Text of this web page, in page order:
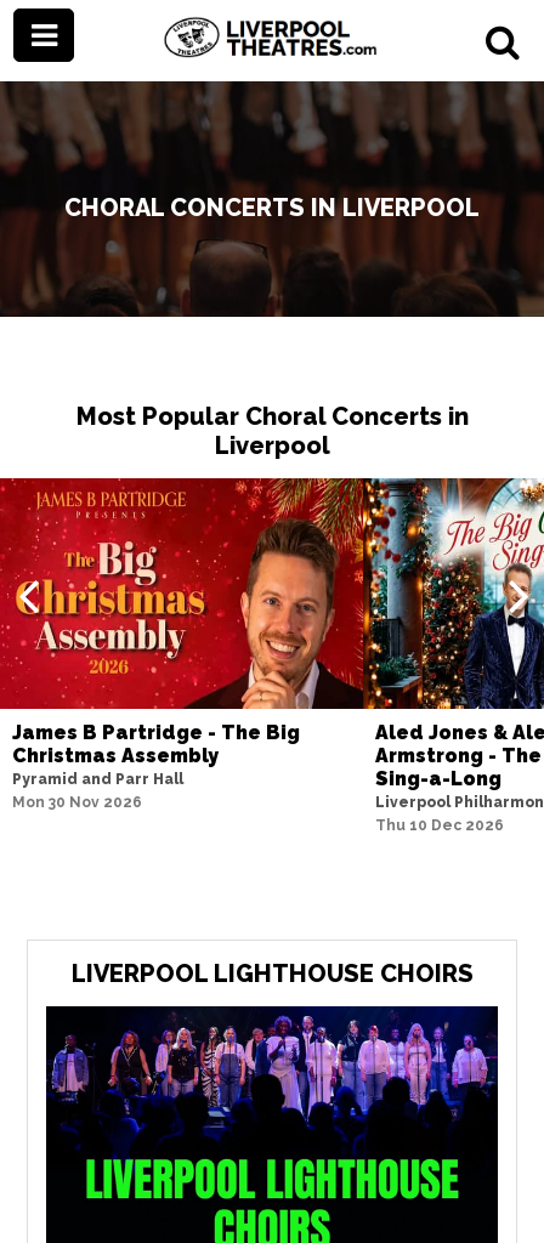
CHORAL CONCERTS IN LIVERPOOL
Most Popular Choral Concerts in
Liverpool
James B Partridge - The Big
Christmas Assembly
Pyramid and Parr Hall
Mon 30 Nov 2026
Aled Jones &
Armstrong -
Sing-a-Long
Liverpool
Thu 10 Dec 2026
LIVERPOOL LIGHTHOUSE CHOIRS